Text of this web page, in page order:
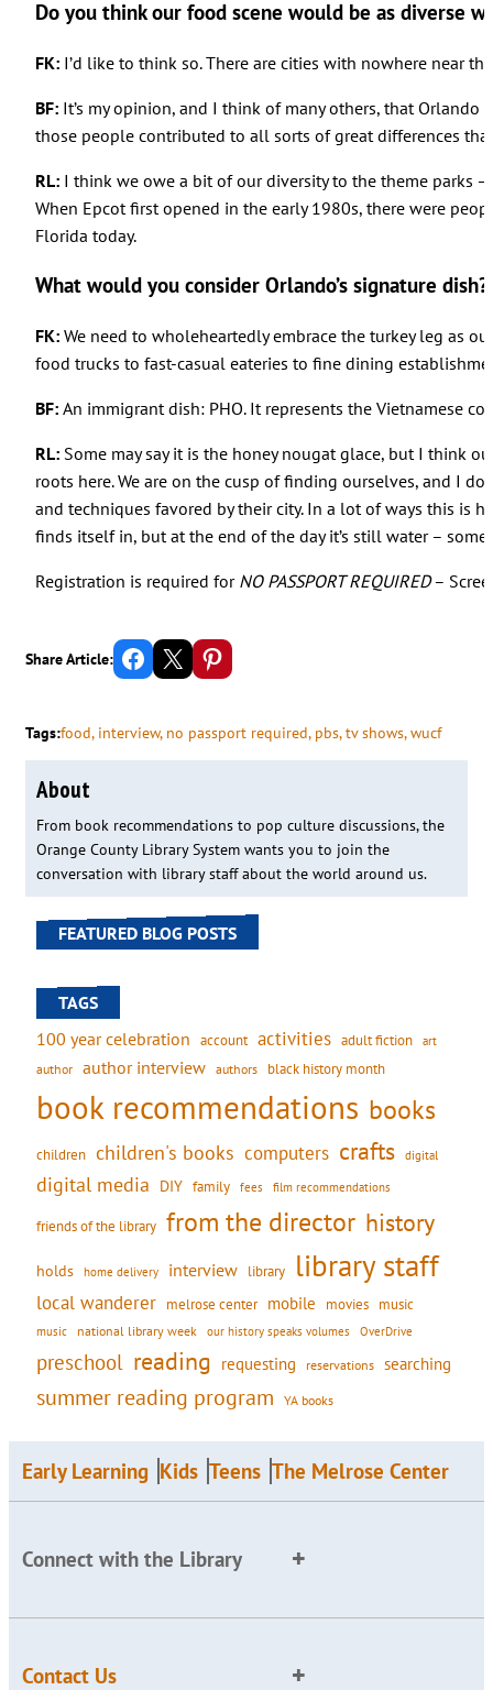
Do you think our food scene would be as diverse
FK: I’d like to think so. There are cities with nowhere near
BF:It’s my opinion, and I think of many others, that
those people contributed to all sorts of great differences
RL:I think we owe a bit of our diversity to the theme parks
When Epcot first opened in the early 1980s, there were
Florida today.
What would you consider Orlando’s signature dish?
FK: We need to wholeheartedly embrace the turkey leg as
food trucks to fast-casual eateries to fine dining
BF: An immigrant dish: PHO. It represents the Vietnamese
RL: Some may say it is the honey nougat glace, but I think
roots here. We are on the cusp of finding ourselves, and I
and techniques favored by their city. In a lot of ways this
finds itself in, but at the end of the day it’s still water –
Registration is required for NO PASSPORT REQUIRED–
Share Article: Share on Facebook Email this Page Share on Pinterest
Tags:food, interview, no passport required, pbs, tv shows, wucf
About
From book recommendations to pop culture discussions, the
Orange County Library System wants you to join the
conversation with library staff about the world around us.
FEATURED BLOG POSTS
TAGS
100 year celebration account activities adult fiction art
author author interview authors black history month
book recommendations books
children children's books computers crafts digital
digital media DIY family fees film recommendations
friends of the library from the director history
holds home delivery interview library library staff
local wanderer melrose center mobile movies music
music national library week our history speaks volumes OverDrive
preschool reading requesting reservations searching
summer reading program YA books
Early Learning Kids Teens The Melrose Center
Connect with the Library
Contact Us